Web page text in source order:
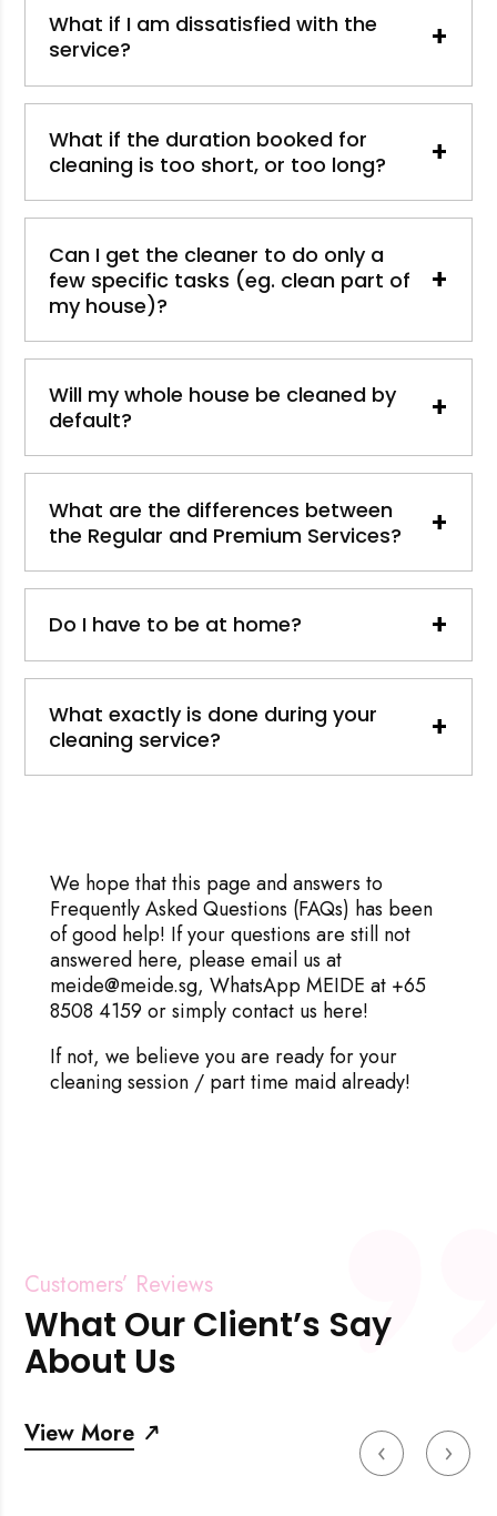
What if I am dissatisfied with the
service?
+
What if the duration booked for
cleaning is too short, or too long?
+
Can I get the cleaner to do only a
few specific tasks (eg. clean part of
my house)?
+
Will my whole house be cleaned by
default?
+
What are the differences between
the Regular and Premium Services?
+
Do I have to be at home? +
What exactly is done during your
cleaning service?
+
We hope that this page and answers to
Frequently Asked Questions (FAQs) has been
of good help! If your questions are still not
answered here, please email us at
meide@meide.sg, WhatsApp MEIDE at +65
8508 4159 or simply contact us here!
If not, we believe you are ready for your
cleaning session / part time maid already!
Customers’ Reviews
What Our Client’s Say
About Us
View More ‹ ›